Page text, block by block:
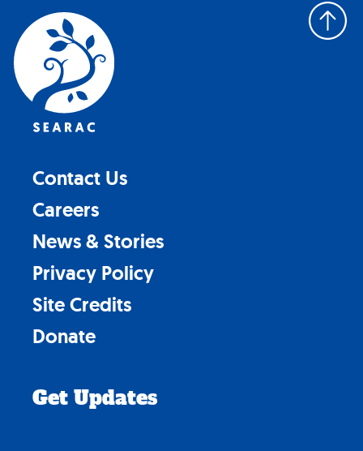
Contact Us
Careers
News & Stories
Privacy Policy
Site Credits
Donate
Get Updates
Back
to